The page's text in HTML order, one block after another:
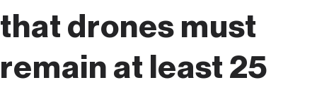
that drones must
remain at least 25